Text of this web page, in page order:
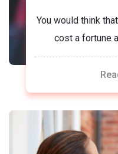
You would think
cost a fortune